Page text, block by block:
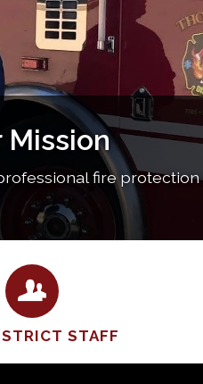
Mission
fire
STAFF